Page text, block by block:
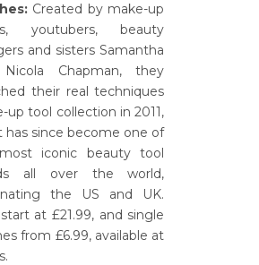
Created by make-up
youtubers, beauty
and sisters Samantha
Chapman, they
their real techniques
up tool collection in 2011,
has since become one of
iconic beauty tool
all over the world,
the US and UK.
at £21.99, and single
from £6.99, available at